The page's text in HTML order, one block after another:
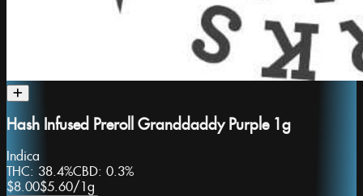
Hash Infused Preroll Granddaddy Purple 1g
Indica
THC: 38.4%CBD: 0.3%
$8.00$5.60/1g